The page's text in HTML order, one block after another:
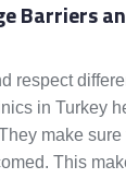
Barriers
respect
in Turkey
make
This